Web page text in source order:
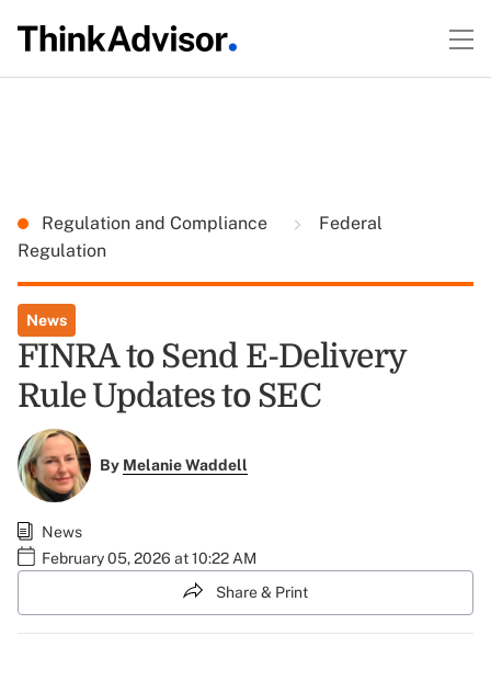
Regulation and Compliance
Federal
Regulation
News
FINRA to Send E-Delivery
Rule Updates to SEC
By Melanie Waddell
News
February 05, 2026 at 10:22 AM
Share & Print